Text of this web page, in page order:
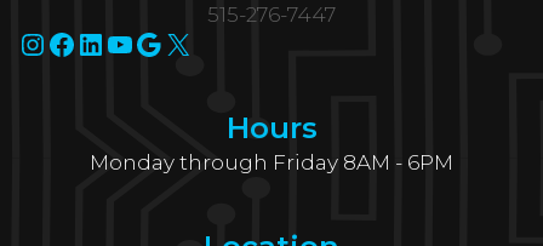
515-276-7447
Instagram
Facebook
LinkedIn
YouTube
Google
X
Hours
Monday through Friday 8AM - 6PM